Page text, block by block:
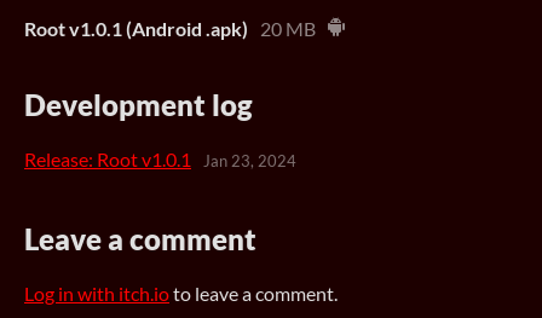
Root v1.0.1 (Android .apk)
20 MB
Development log
Release: Root v1.0.1 Jan 23, 2024
Leave a comment
Log in with itch.ioto leave a comment.